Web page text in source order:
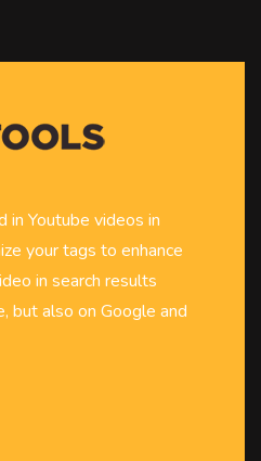
Youtube videos in
your tags to enhance
in search results
but also on Google and